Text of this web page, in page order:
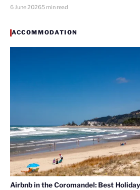
6 June 20265 min read
ACCOMMODATION
Airbnb in the Coromandel: Best